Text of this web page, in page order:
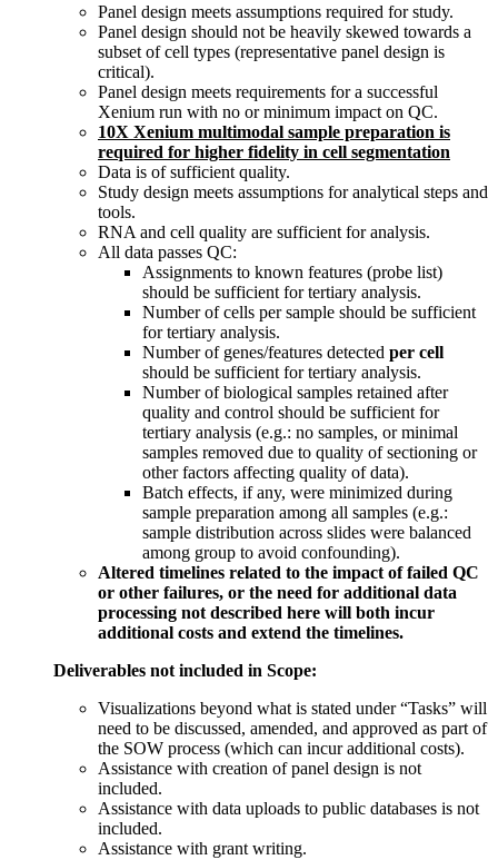
Panel design meets assumptions required for study.
Panel design should not be heavily skewed towards a
subset of cell types (representative panel design is
critical).
Panel design meets requirements for a successful
Xenium run with no or minimum impact on QC.
10X Xenium multimodal sample preparation is
required for higher fidelity in cell segmentation
Data is of sufficient quality.
Study design meets assumptions for analytical steps and
tools.
RNA and cell quality are sufficient for analysis.
All data passes QC:
Assignments to known features (probe list)
should be sufficient for tertiary analysis.
Number of cells per sample should be sufficient
for tertiary analysis.
Number of genes/features detected per cell
should be sufficient for tertiary analysis.
Number of biological samples retained after
quality and control should be sufficient for
tertiary analysis (e.g.: no samples, or minimal
samples removed due to quality of sectioning or
other factors affecting quality of data).
Batch effects, if any, were minimized during
sample preparation among all samples (e.g.:
sample distribution across slides were balanced
among group to avoid confounding).
Altered timelines related to the impact of failed QC
or other failures, or the need for additional data
processing not described here will both incur
additional costs and extend the timelines.
Deliverables not included in Scope:
Visualizations beyond what is stated under “Tasks” will
need to be discussed, amended, and approved as part of
the SOW process (which can incur additional costs).
Assistance with creation of panel design is not
included.
Assistance with data uploads to public databases is not
included.
Assistance with grant writing.